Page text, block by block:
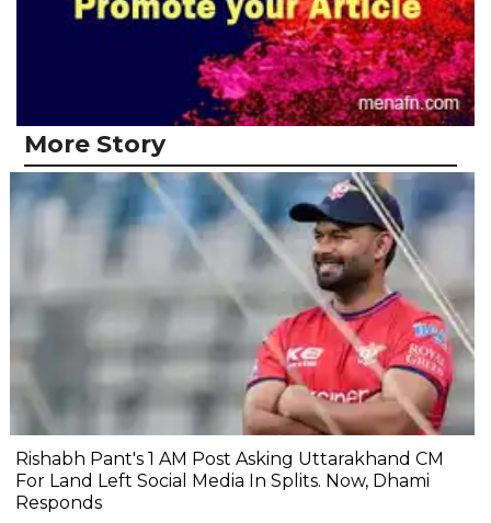
More Story
Rishabh Pant's 1 AM Post Asking Uttarakhand CM
For Land Left Social Media In Splits. Now, Dhami
Responds